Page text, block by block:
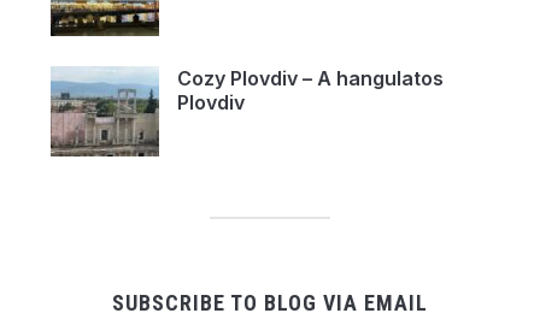
Cozy Plovdiv – A hangulatos
Plovdiv
SUBSCRIBE TO BLOG VIA EMAIL